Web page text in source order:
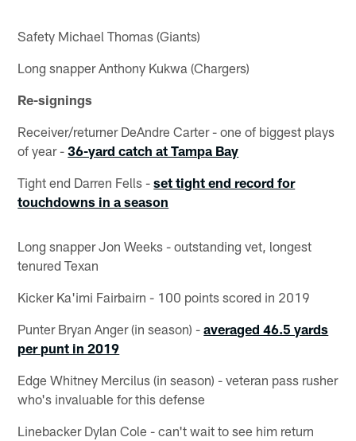
Safety Michael Thomas (Giants)
Long snapper Anthony Kukwa (Chargers)
Re-signings
Receiver/returner DeAndre Carter - one of biggest plays
of year -36-yard catch at Tampa Bay
Tight end Darren Fells -set tight end record for
touchdowns in a season
Long snapper Jon Weeks - outstanding vet, longest
tenured Texan
Kicker Ka'imi Fairbairn - 100 points scored in 2019
Punter Bryan Anger (in season) -averaged 46.5 yards
per punt in 2019
Edge Whitney Mercilus (in season) - veteran pass rusher
who's invaluable for this defense
Linebacker Dylan Cole - can't wait to see him return